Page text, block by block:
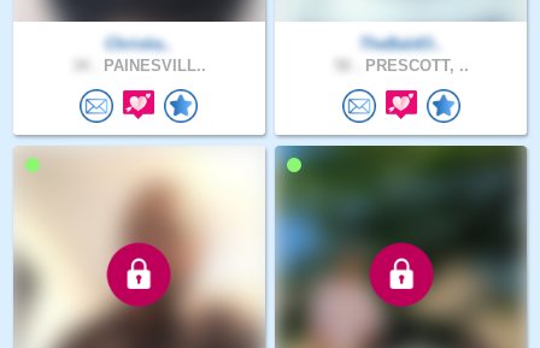
Christia..
PAINESVILL..
TheBaldO..
PRESCOTT, ..